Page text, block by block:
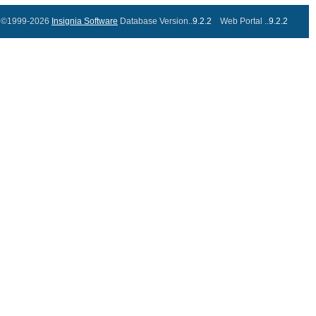
©1999-2026 Insignia Software Database Version..9.2.2 Web Portal ..9.2.2